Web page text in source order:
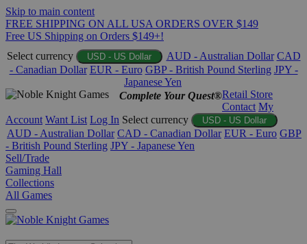
Skip to main content
FREE SHIPPING ON ALL USA ORDERS OVER $149
Free US Shipping on Orders $149+!
Select currency
USD - US Dollar AUD - Australian Dollar CAD
- Canadian Dollar EUR - Euro GBP - British Pound Sterling JPY -
Japanese Yen
Complete Your Quest®Retail Store
Contact My
Account Want List Log In Select currency USD - US Dollar
AUD - Australian Dollar CAD - Canadian Dollar EUR - Euro GBP
- British Pound Sterling JPY - Japanese Yen
Sell/Trade
Gaming Hall
Collections
All Games